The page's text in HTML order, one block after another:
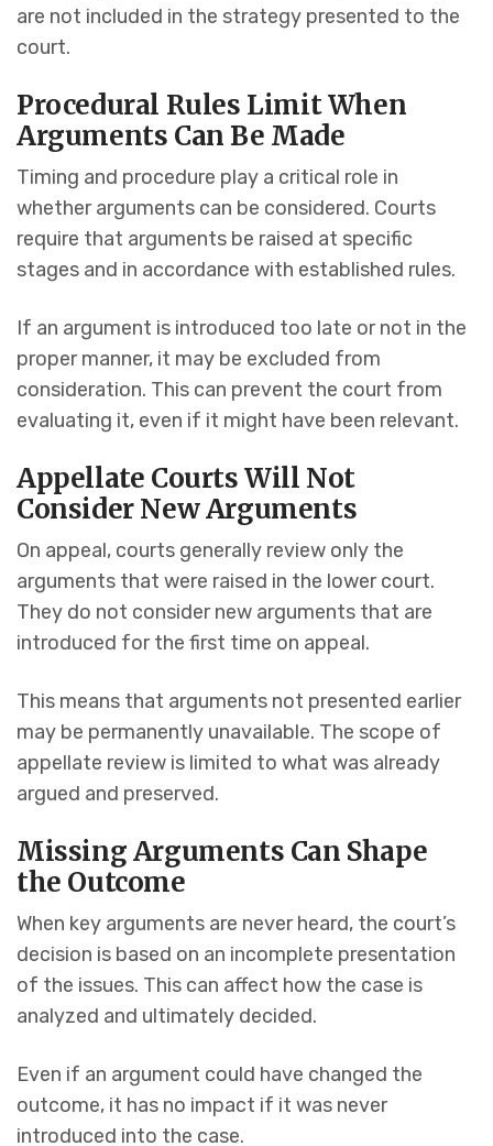
are not included in the strategy presented to the
court.
Procedural Rules Limit When
Arguments Can Be Made
Timing and procedure play a critical role in
whether arguments can be considered. Courts
require that arguments be raised at specific
stages and in accordance with established rules.
If an argument is introduced too late or not in the
proper manner, it may be excluded from
consideration. This can prevent the court from
evaluating it, even if it might have been relevant.
Appellate Courts Will Not
Consider New Arguments
On appeal, courts generally review only the
arguments that were raised in the lower court.
They do not consider new arguments that are
introduced for the first time on appeal.
This means that arguments not presented earlier
may be permanently unavailable. The scope of
appellate review is limited to what was already
argued and preserved.
Missing Arguments Can Shape
the Outcome
When key arguments are never heard, the court’s
decision is based on an incomplete presentation
of the issues. This can affect how the case is
analyzed and ultimately decided.
Even if an argument could have changed the
outcome, it has no impact if it was never
introduced into the case.